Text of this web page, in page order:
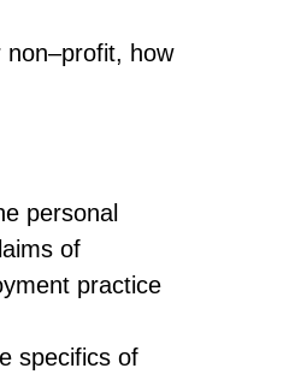
how
personal
of
practice
specifics of